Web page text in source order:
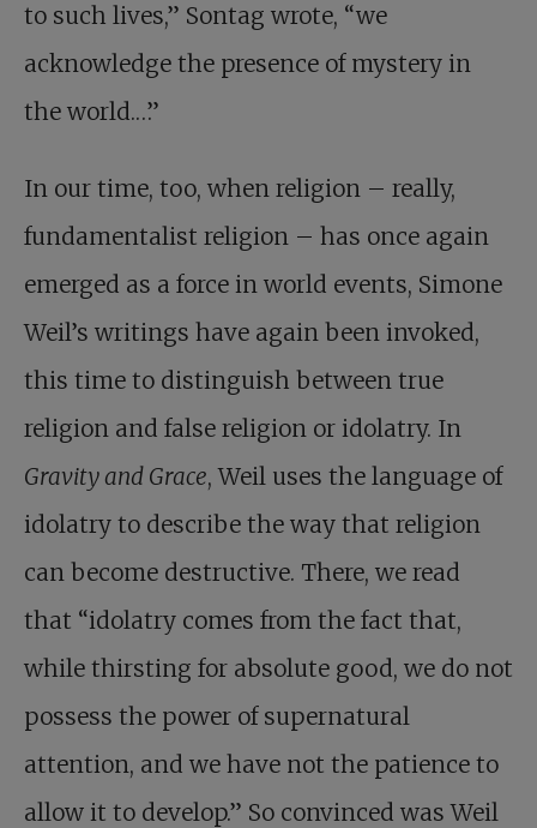
to such lives,” Sontag wrote, “we
acknowledge the presence of mystery in
the world.…”
In our time, too, when religion – really,
fundamen­talist religion – has once again
emerged as a force in world events, Simone
Weil’s writings have again been invoked,
this time to distinguish between true
religion and false religion or idolatry. In
Gravity and Grace, Weil uses the language of
idolatry to describe the way that religion
can become destructive. There, we read
that “idolatry comes from the fact that,
while thirsting for absolute good, we do not
possess the power of supernatural
attention, and we have not the patience to
allow it to develop.” So convinced was Weil